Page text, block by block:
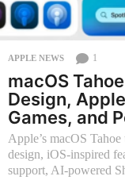
APPLE NEWS 1
macOS
Design,
Games, and
Apple’s macOS
design, iOS-inspired
support, AI-powered